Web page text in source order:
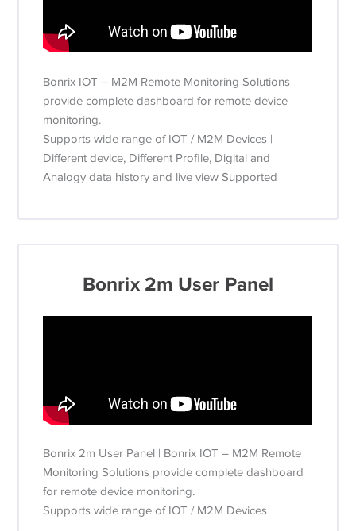
Bonrix IOT – M2M Remote Monitoring Solutions
provide complete dashboard for remote device
monitoring.
Supports wide range of IOT / M2M Devices |
Different device, Different Profile, Digital and
Analogy data history and live view Supported
Bonrix 2m User Panel
Bonrix 2m User Panel | Bonrix IOT – M2M Remote
Monitoring Solutions provide complete dashboard
for remote device monitoring.
Supports wide range of IOT / M2M Devices